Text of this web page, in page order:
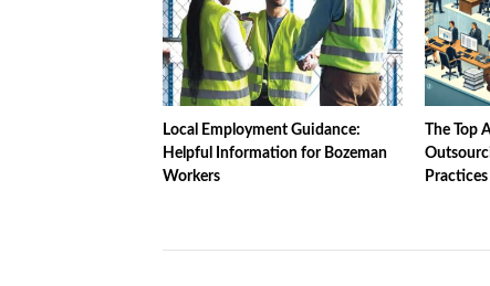
Local Employment Guidance:
Helpful Information for Bozeman
Workers
The Top
Practices